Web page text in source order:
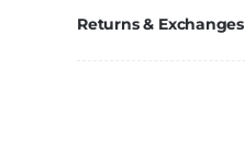
Returns & Exchanges